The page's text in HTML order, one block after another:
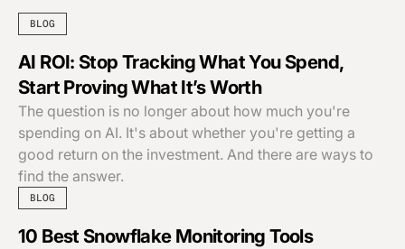
Pricing
Podcasts
APPLY FILTERS
BLOG
AI ROI: Stop Tracking What You Spend,
Start Proving What It’s Worth
The question is no longer about how much you're
spending on AI. It's about whether you're getting a
good return on the investment. And there are ways to
find the answer.
BLOG
10 Best Snowflake Monitoring Tools